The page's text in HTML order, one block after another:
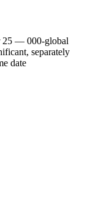
25 — 000-global
separately
date